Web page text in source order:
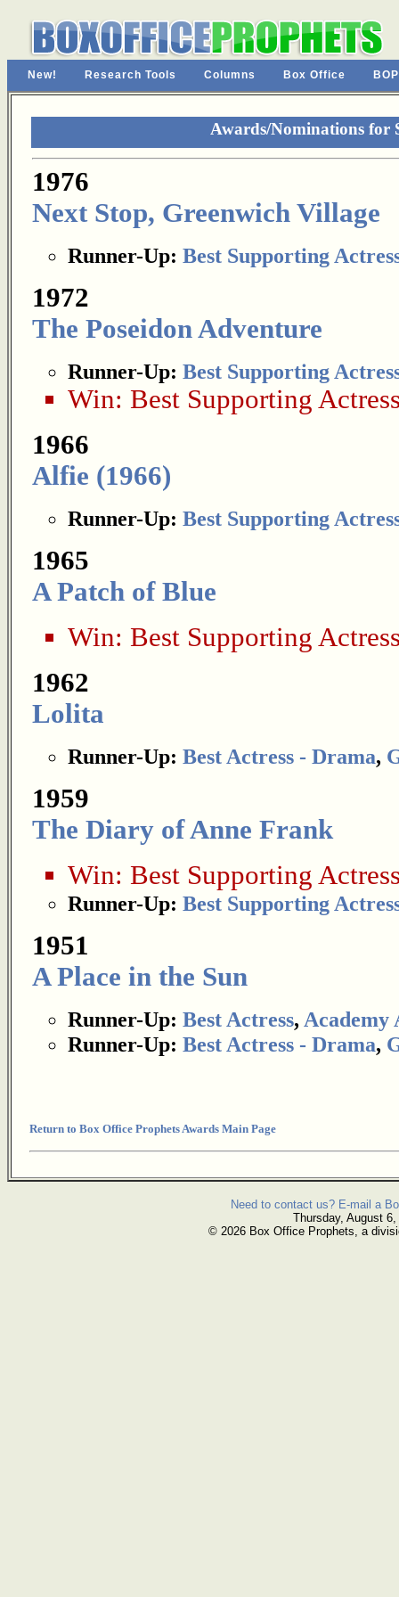
New! Research Tools Columns Box Office
Awards/Nominations for
1976
Next Stop, Greenwich Village
Runner-Up: Best Supporting
1972
The Poseidon Adventure
Runner-Up: Best Supporting
Win: Best Supporting
1966
Alfie (1966)
Runner-Up: Best Supporting
1965
A Patch of Blue
Win: Best Supporting
1962
Lolita
Runner-Up: Best Actress - Drama,
1959
The Diary of Anne Frank
Win: Best Supporting
Runner-Up: Best Supporting
1951
A Place in the Sun
Runner-Up: Best Actress, Academy
Runner-Up: Best Actress - Drama,
Return to Box Office Prophets Awards Main Page
Need to contact us? E-mail a
Thursday, August 6,
© 2026 Box Office Prophets, a